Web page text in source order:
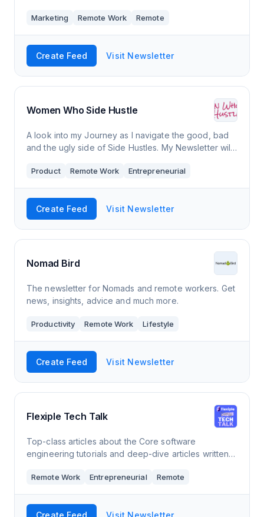
or want to advance their careers.
Marketing Remote Work Remote
Create Feed Visit Newsletter
Women Who Side Hustle
A look into my Journey as I navigate the good, bad
and the ugly side of Side Hustles. My Newsletter will
and how I make money online as a mo
Product Remote Work Entrepreneurial
Create Feed Visit Newsletter
Nomad Bird
The newsletter for Nomads and remote workers. Get
news, insights, advice and much more.
Productivity Remote Work Lifestyle
Create Feed Visit Newsletter
Flexiple Tech Talk
Top-class articles about the Core software
engineering tutorials and deep-dive articles written
building your own startup and Commentary &a
Remote Work Entrepreneurial Remote
Create Feed Visit Newsletter